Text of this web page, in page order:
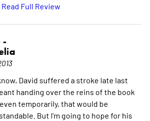
Read Full Review
-
David suffered a stroke late last
handing over the reins of the book
temporarily, that would be
But I'm going to hope for his